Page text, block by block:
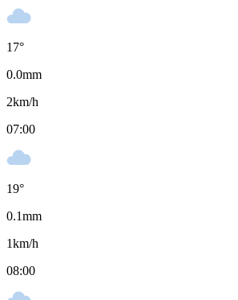
17°
0.0mm
2km/h
07:00
19°
0.1mm
1km/h
08:00